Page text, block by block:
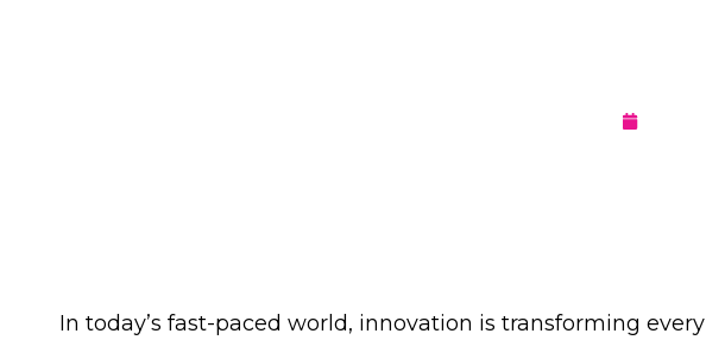
In today’s fast-paced world, innovation is transforming